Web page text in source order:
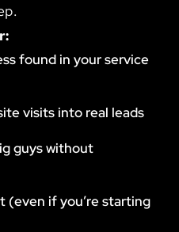
found in your service
visits into real leads
guys without
(even if you’re starting